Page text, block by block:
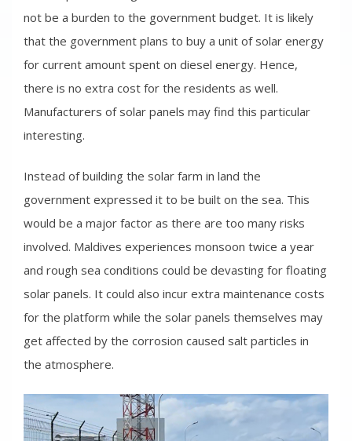
not be a burden to the government budget. It is likely
that the government plans to buy a unit of solar energy
for current amount spent on diesel energy. Hence,
there is no extra cost for the residents as well.
Manufacturers of solar panels may find this particular
interesting.
Instead of building the solar farm in land the
government expressed it to be built on the sea. This
would be a major factor as there are too many risks
involved. Maldives experiences monsoon twice a year
and rough sea conditions could be devasting for floating
solar panels. It could also incur extra maintenance costs
for the platform while the solar panels themselves may
get affected by the corrosion caused salt particles in
the atmosphere.